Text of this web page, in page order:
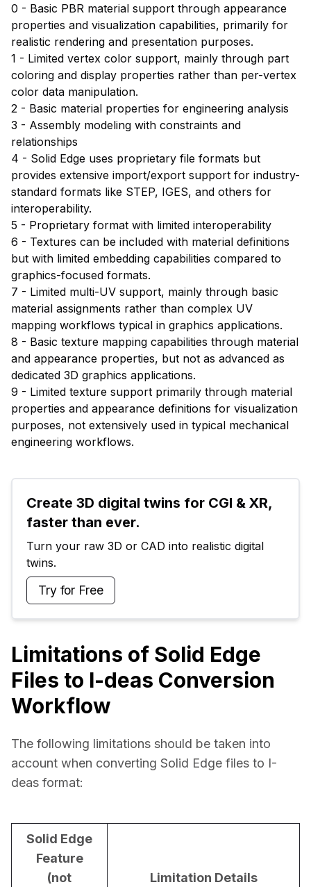
0 - Basic PBR material support through appearance
properties and visualization capabilities, primarily for
realistic rendering and presentation purposes.
1 - Limited vertex color support, mainly through part
coloring and display properties rather than per-vertex
color data manipulation.
2 - Basic material properties for engineering analysis
3 - Assembly modeling with constraints and
relationships
4 - Solid Edge uses proprietary file formats but
provides extensive import/export support for industry-
standard formats like STEP, IGES, and others for
interoperability.
5 - Proprietary format with limited interoperability
6 - Textures can be included with material definitions
but with limited embedding capabilities compared to
graphics-focused formats.
7 - Limited multi-UV support, mainly through basic
material assignments rather than complex UV
mapping workflows typical in graphics applications.
8 - Basic texture mapping capabilities through material
and appearance properties, but not as advanced as
dedicated 3D graphics applications.
9 - Limited texture support primarily through material
properties and appearance definitions for visualization
purposes, not extensively used in typical mechanical
engineering workflows.
Create 3D digital twins for CGI & XR,
faster than ever.
Turn your raw 3D or CAD into realistic digital
twins.
Try for Free
Limitations of Solid Edge
Files to I-deas Conversion
Workflow
The following limitations should be taken into
account when converting Solid Edge files to I-
deas format:
Solid Edge
Feature
(not
Limitation Details